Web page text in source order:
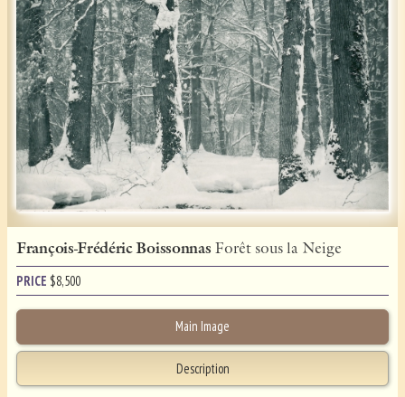
François-Frédéric Boissonnas Forêt sous la Neige
PRICE $8,500
Main Image
Description